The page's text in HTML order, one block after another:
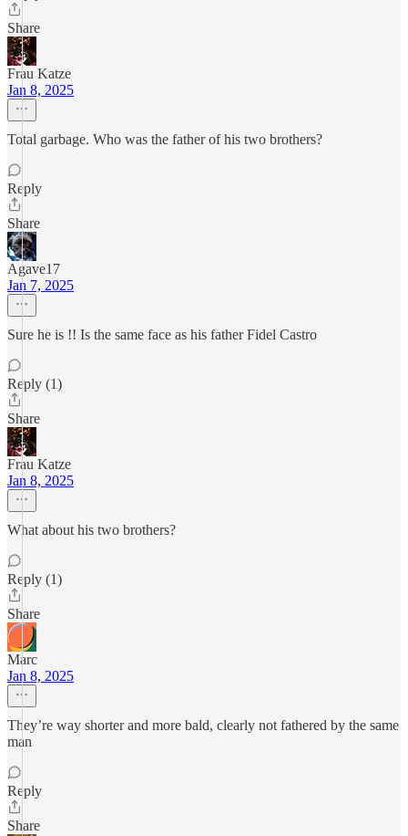
Share
Frau Katze
Jan 8, 2025
Total garbage. Who was the father of his two brothers?
Reply
Share
Agave17
Jan 7, 2025
Sure he is !! Is the same face as his father Fidel Castro
Reply (1)
Share
Frau Katze
Jan 8, 2025
What about his two brothers?
Reply (1)
Share
Marc
Jan 8, 2025
They’re way shorter and more bald, clearly not fathered by the same
man
Reply
Share